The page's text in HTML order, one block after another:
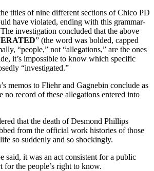
titles of nine different sections of Chico PD
have violated, ending with this grammar-
investigation concluded that the above
” (the word was bolded, capped
“people,” not “allegations,” are the ones
it’s impossible to know which specific
“investigated.”
memos to Fliehr and Gagnebin conclude as
record of these allegations entered into
that the death of Desmond Phillips
from the official work histories of those
so suddenly and so shockingly.
said, it was an act consistent for a public
for the people’s right to know.